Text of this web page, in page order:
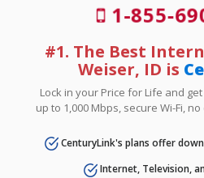
1-855-
#1. The Best
Weiser, ID is
Lock in your Price for Life and
up to 1,000 Mbps, secure Wi-Fi,
CenturyLink's plans offer
Internet, Television,